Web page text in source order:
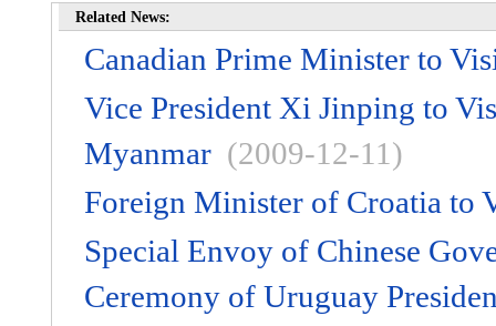
Related News:
Canadian Prime Minister to
Vice President Xi Jinping to
Myanmar (2009-12-11)
Foreign Minister of Croatia to
Special Envoy of Chinese
Ceremony of Uruguay